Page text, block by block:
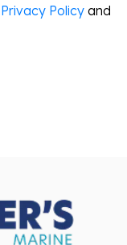
Privacy Policy and